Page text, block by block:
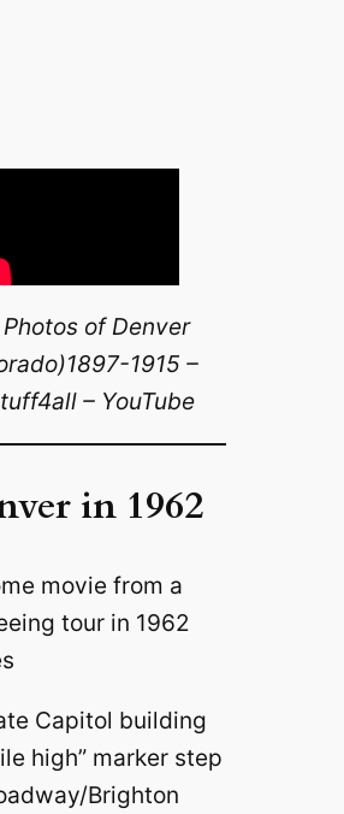
of Denver
1915 –
– YouTube
in 1962
movie from a
tour in 1962
Capitol building
high” marker step
Brighton